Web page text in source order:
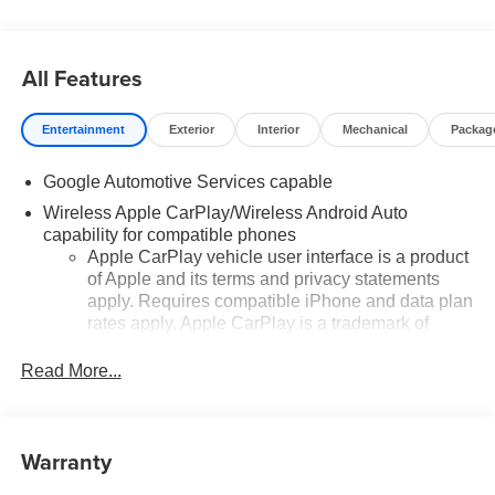
All Features
Entertainment Exterior Interior Mechanical
Google Automotive Services capable
Wireless Apple CarPlay/Wireless Android Auto
capability for compatible phones
Apple CarPlay vehicle user interface is a product
of Apple and its terms and privacy statements
apply. Requires compatible iPhone and data plan
rates apply. Apple CarPlay is a trademark of
trademarks for Apple Inc, registered in the U.S.
Android Auto on your car display, you'll need an
Read More...
Warranty